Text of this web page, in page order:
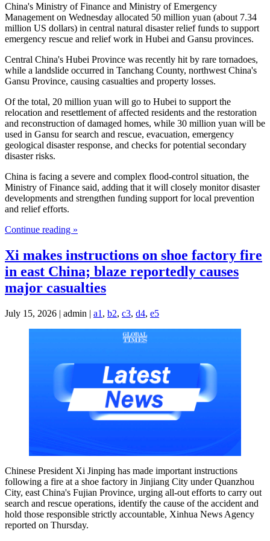
China's Ministry of Finance and Ministry of Emergency
Management on Wednesday allocated 50 million yuan (about 7.34
million US dollars) in central natural disaster relief funds to support
emergency rescue and relief work in Hubei and Gansu provinces.
Central China's Hubei Province was recently hit by rare tornadoes,
while a landslide occurred in Tanchang County, northwest China's
Gansu Province, causing casualties and property losses.
Of the total, 20 million yuan will go to Hubei to support the
relocation and resettlement of affected residents and the restoration
and reconstruction of damaged homes, while 30 million yuan will be
used in Gansu for search and rescue, evacuation, emergency
geological disaster response, and checks for potential secondary
disaster risks.
China is facing a severe and complex flood-control situation, the
Ministry of Finance said, adding that it will closely monitor disaster
developments and strengthen funding support for local prevention
and relief efforts.
Continue reading »
Xi makes instructions on shoe factory fire
in east China; blaze reportedly causes
major casualties
July 15, 2026 | admin | a1 , b2, c3, d4, e5
Chinese President Xi Jinping has made important instructions
following a fire at a shoe factory in Jinjiang City under Quanzhou
City, east China's Fujian Province, urging all-out efforts to carry out
search and rescue operations, identify the cause of the accident and
hold those responsible strictly accountable, Xinhua News Agency
reported on Thursday.